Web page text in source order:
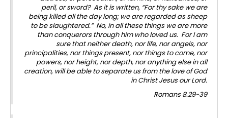
peril, or sword? As it is written, “For thy sake we are
being killed all the day long; we are regarded as sheep
to be slaughtered.” No, in all these things we are more
than conquerors through him who loved us. For I am
sure that neither death, nor life, nor angels, nor
principalities, nor things present, nor things to come, nor
powers, nor height, nor depth, nor anything else in all
creation, will be able to separate us from the love of God
in Christ Jesus our Lord.
Romans 8.29-39